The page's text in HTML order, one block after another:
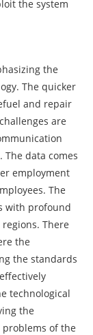
the system
the
The quicker
and repair
are
data comes
employment
The
with profound
There
the
the standards
technological
the
of the